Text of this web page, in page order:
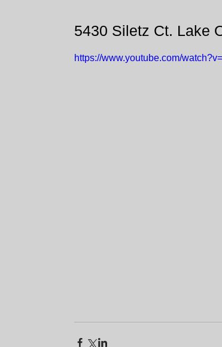
5430 Siletz Ct. Lake
https://www.youtube.com/